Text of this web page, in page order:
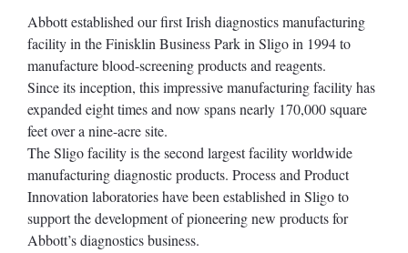
Abbott established our first Irish diagnostics manufacturing
facility in the Finisklin Business Park in Sligo in 1994 to
manufacture blood-screening products and reagents.
Since its inception, this impressive manufacturing facility has
expanded eight times and now spans nearly 170,000 square
feet over a nine-acre site.
The Sligo facility is the second largest facility worldwide
manufacturing diagnostic products. Process and Product
Innovation laboratories have been established in Sligo to
support the development of pioneering new products for
Abbott’s diagnostics business.